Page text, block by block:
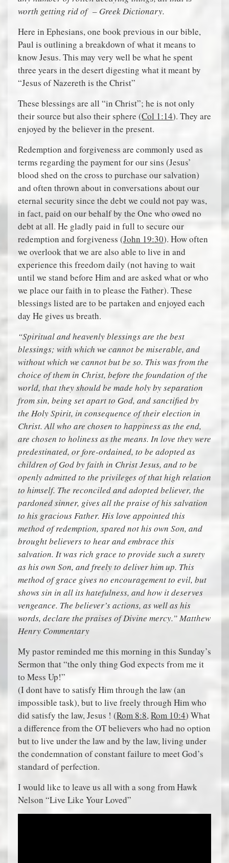
worth getting rid of – Greek Dictionary.
Here in Ephesians, one book previous in our bible,
Paul is outlining a breakdown of what it means to
know Jesus. This may very well be what he spent
three years in the desert digesting what it meant by
“Jesus of Nazereth is the Christ”
These blessings are all “in Christ”; he is not only
their source but also their sphere (Col 1:14). They are
enjoyed by the believer in the present.
Redemption and forgiveness are commonly used as
terms regarding the payment for our sins (Jesus’
blood shed on the cross to purchase our salvation)
and often thrown about in conversations about our
eternal security since the debt we could not pay was,
in fact, paid on our behalf by the One who owed no
debt at all. He gladly paid in full to secure our
redemption and forgiveness (John 19:30). How often
we overlook that we are also able to live in and
experience this freedom daily (not having to wait
until we stand before Him and are asked what or who
we place our faith in to please the Father). These
blessings listed are to be partaken and enjoyed each
day He gives us breath.
“Spiritual and heavenly blessings are the best
blessings; with which we cannot be miserable, and
without which we cannot but be so. This was from the
choice of them in Christ, before the foundation of the
world, that they should be made holy by separation
from sin, being set apart to God, and sanctified by
the Holy Spirit, in consequence of their election in
Christ. All who are chosen to happiness as the end,
are chosen to holiness as the means. In love they were
predestinated, or fore-ordained, to be adopted as
children of God by faith in Christ Jesus, and to be
openly admitted to the privileges of that high relation
to himself. The reconciled and adopted believer, the
pardoned sinner, gives all the praise of his salvation
to his gracious Father. His love appointed this
method of redemption, spared not his own Son, and
brought believers to hear and embrace this
salvation. It was rich grace to provide such a surety
as his own Son, and freely to deliver him up. This
method of grace gives no encouragement to evil, but
shows sin in all its hatefulness, and how it deserves
vengeance. The believer’s actions, as well as his
words, declare the praises of Divine mercy.” Matthew
Henry Commentary
My pastor reminded me this morning in this Sunday’s
Sermon that “the only thing God expects from me it
to Mess Up!”
(I dont have to satisfy Him through the law (an
impossible task), but to live freely through Him who
did satisfy the law, Jesus ! (Rom 8:8,Rom 10:4) What
a difference from the OT believers who had no option
but to live under the law and by the law, living under
the condemnation of constant failure to meet God’s
standard of perfection.
I would like to leave us all with a song from Hawk
Nelson “Live Like Your Loved”